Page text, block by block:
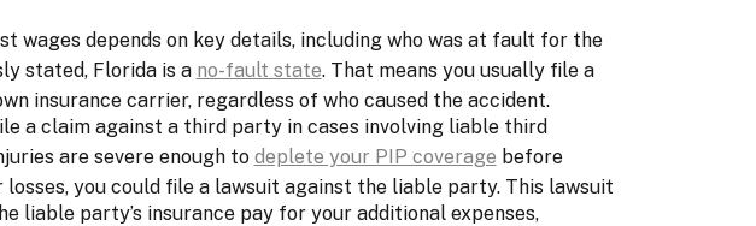
wages depends on key details, including who was at fault for the
stated, Florida is a no-fault state. That means you usually file a
insurance carrier, regardless of who caused the accident.
a claim against a third party in cases involving liable third
are severe enough to deplete your PIP coverage before
you could file a lawsuit against the liable party. This lawsuit
liable party’s insurance pay for your additional expenses,